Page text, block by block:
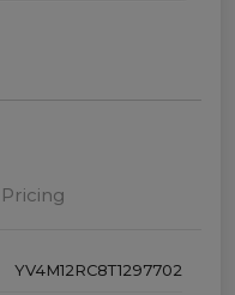
Pricing
YV4M12RC8T1297702